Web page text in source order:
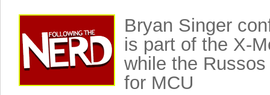
Bryan Singer
is part of the X-
while the
for MCU